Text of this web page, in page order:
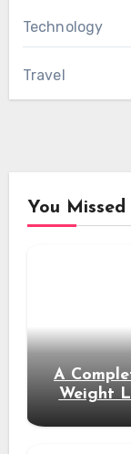
Technology
Travel
You Missed
A
Weight